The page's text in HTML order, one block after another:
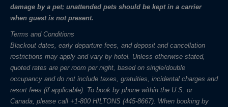
damage by a pet; unattended pets should be kept in a carrier
when guest is not present.
Terms and Conditions
Blackout dates, early departure fees, and deposit and cancellation
restrictions may apply and vary by hotel. Unless otherwise stated,
quoted rates are per room per night, based on single/double
occupancy and do not include taxes, gratuities, incidental charges and
resort fees (if applicable). To book by phone within the U.S. or
Canada, please call +1-800 HILTONS (445-8667). When booking by